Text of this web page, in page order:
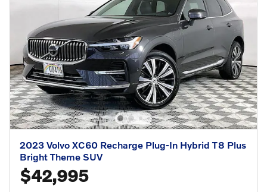
2023 Volvo XC60 Recharge Plug-In Hybrid T8 Plus
Bright Theme SUV
$42,995